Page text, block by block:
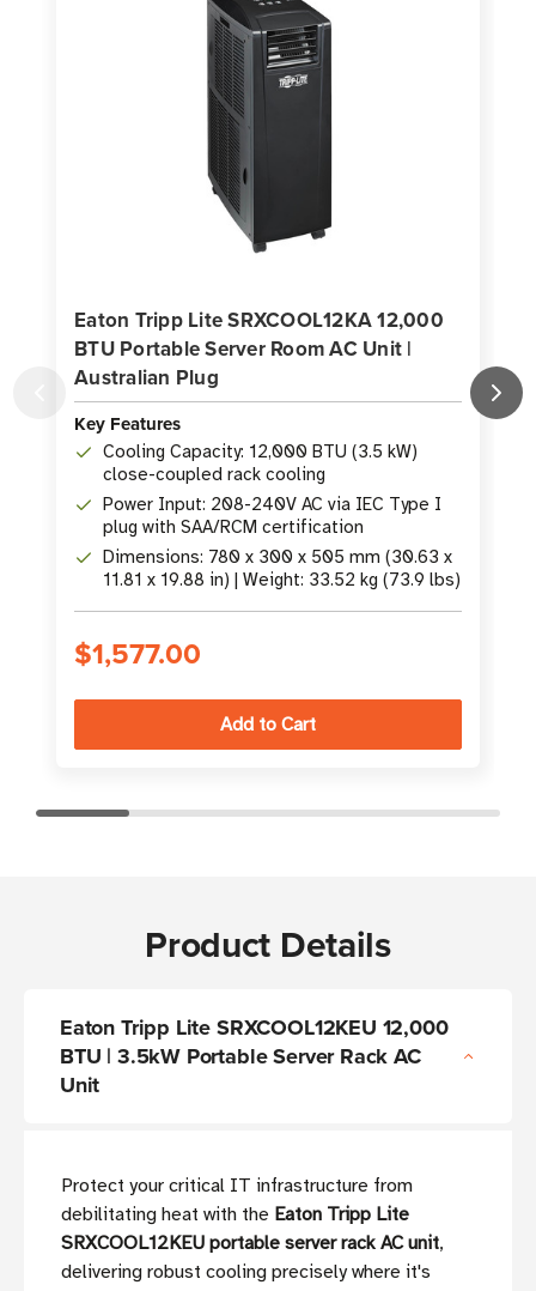
Eaton Tripp Lite SRXCOOL12KA 12,000
BTU Portable Server Room AC Unit |
Australian Plug
Key Features
Cooling Capacity: 12,000 BTU (3.5 kW)
close-coupled rack cooling
Power Input: 208-240V AC via IEC Type I
plug with SAA/RCM certification
Dimensions: 780 x 300 x 505 mm (30.63 x
11.81 x 19.88 in) | Weight: 33.52 kg (73.9 lbs)
$1,577.00
Product Details
Eaton Tripp Lite SRXCOOL12KEU 12,000
BTU | 3.5kW Portable Server Rack AC
Unit
Protect your critical IT infrastructure from
debilitating heat with the Eaton Tripp Lite
SRXCOOL12KEU portable server rack AC unit,
delivering robust cooling precisely where it's